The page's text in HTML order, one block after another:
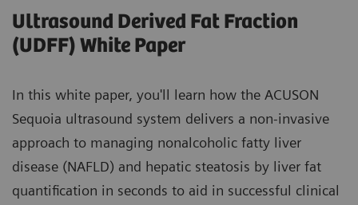
Ultrasound Derived Fat Fraction
(UDFF) White Paper
In this white paper, you'll learn how the ACUSON
Sequoia ultrasound system delivers a non-invasive
approach to managing nonalcoholic fatty liver
disease (NAFLD) and hepatic steatosis by liver fat
quantification in seconds to aid in successful clinical